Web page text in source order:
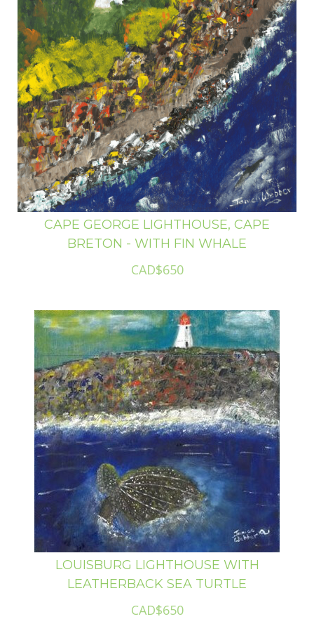
CAPE GEORGE LIGHTHOUSE, CAPE
BRETON - WITH FIN WHALE
CAD$650
LOUISBURG LIGHTHOUSE WITH
LEATHERBACK SEA TURTLE
CAD$650